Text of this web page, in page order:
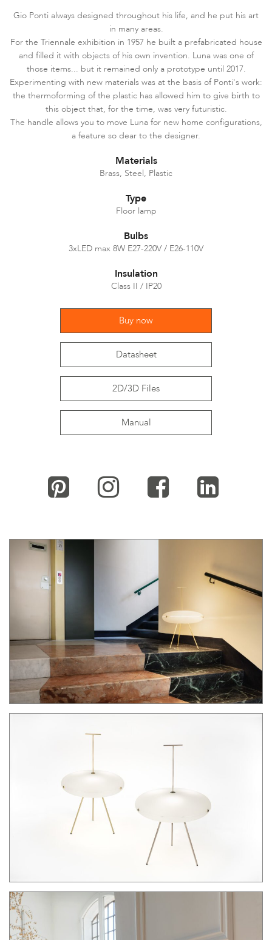
Gio Ponti always designed throughout his life, and he put his art
in many areas.
For the Triennale exhibition in 1957 he built a prefabricated house
and filled it with objects of his own invention. Luna was one of
those items... but it remained only a prototype until 2017.
Experimenting with new materials was at the basis of Ponti's work:
the thermoforming of the plastic has allowed him to give birth to
this object that, for the time, was very futuristic.
The handle allows you to move Luna for new home configurations,
a feature so dear to the designer.
Materials
Brass, Steel, Plastic
Type
Floor lamp
Bulbs
3xLED max 8W E27-220V / E26-110V
Insulation
Class II / IP20
Buy now
Datasheet
2D/3D Files
Manual